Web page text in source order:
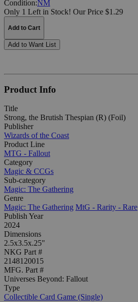
Condition:NM
Only 1 Left in Stock! Our Price $1.29
Add to Cart
Add to Want List
Product Info
Title
Strong, the Brutish Thespian (R) (Foil)
Publisher
Wizards of the Coast
Product Line
MTG - Fallout
Category
Magic & CCGs
Sub-category
Magic: The Gathering
Genre
Magic: The Gathering MtG - Rarity - Rare
Publish Year
2024
Dimensions
2.5x3.5x.25"
NKG Part #
2148120015
MFG. Part #
Universes Beyond: Fallout
Type
Collectible Card Game (Single)